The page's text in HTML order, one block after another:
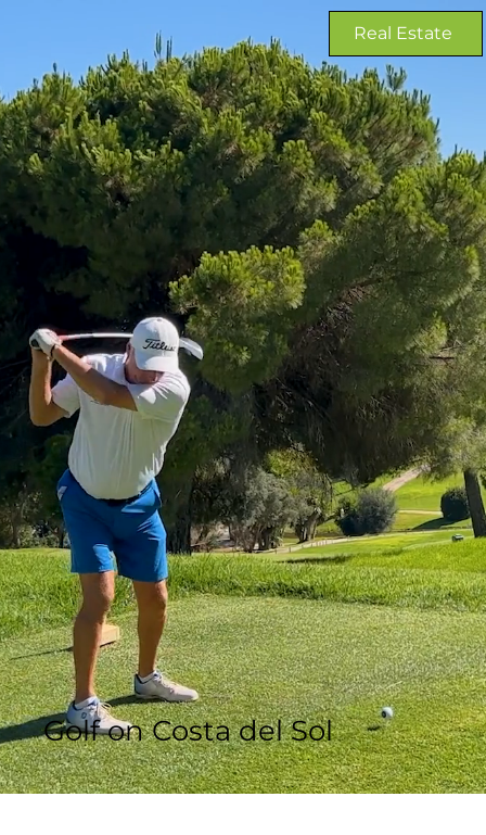
Real Estate
Golf on Costa del Sol